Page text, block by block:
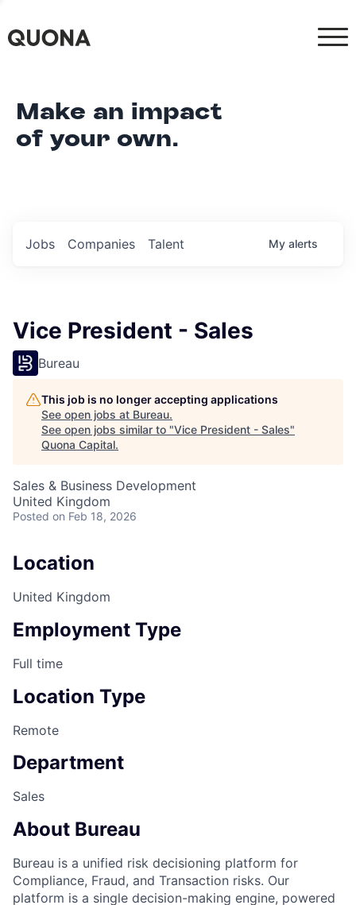
Make an impact
of your own.
Jobs Companies Talent My alerts
Vice President - Sales
Bureau
This job is no longer accepting applications
See open jobs at Bureau.
See open jobs similar to "Vice President - Sales"
Quona Capital.
Sales & Business Development
United Kingdom
Posted on Feb 18, 2026
Location
United Kingdom
Employment Type
Full time
Location Type
Remote
Department
Sales
About Bureau
Bureau is a unified risk decisioning platform for
Compliance, Fraud, and Transaction risks. Our
platform is a single decision-making engine, powered